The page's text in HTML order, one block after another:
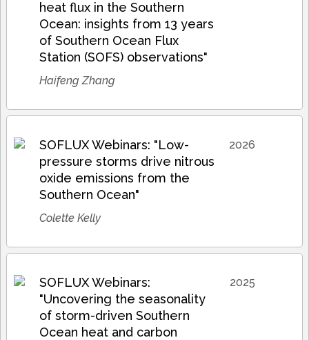
heat flux in the Southern
Ocean: insights from 13 years
of Southern Ocean Flux
Station (SOFS) observations"
Haifeng Zhang
SOFLUX Webinars: "Low-
pressure storms drive nitrous
oxide emissions from the
Southern Ocean"
Colette Kelly
2026
SOFLUX Webinars:
"Uncovering the seasonality
of storm-driven Southern
Ocean heat and carbon
2025